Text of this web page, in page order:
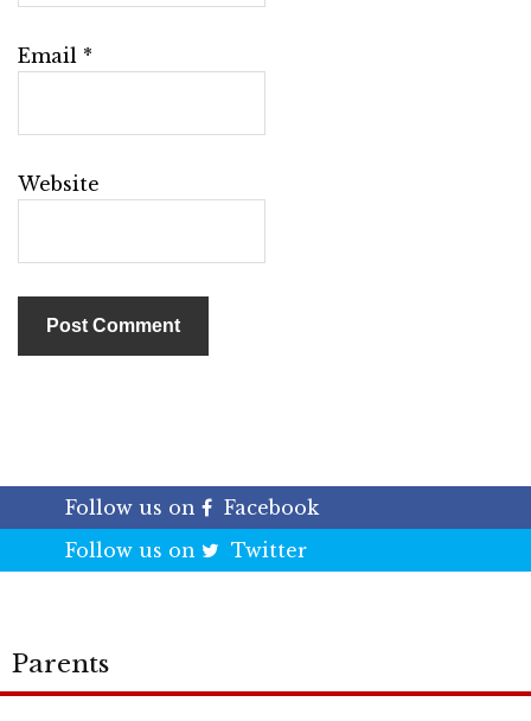
Email *
Website
Follow us on
Facebook
Follow us on
Twitter
Parents